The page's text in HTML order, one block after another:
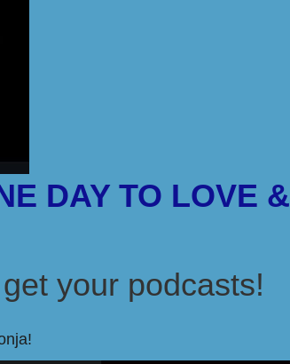
DAY TO LOVE &
your podcasts!